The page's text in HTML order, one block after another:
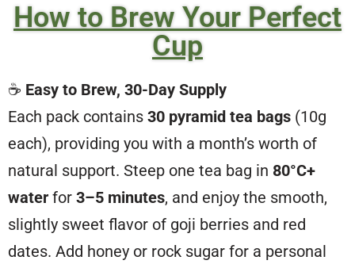
How to Brew Your Perfect
Cup
☕ Easy to Brew, 30-Day Supply
Each pack contains 30 pyramid tea bags (10g
each), providing you with a month’s worth of
natural support. Steep one tea bag in 80°C+
water for 3–5 minutes, and enjoy the smooth,
slightly sweet flavor of goji berries and red
dates. Add honey or rock sugar for a personal